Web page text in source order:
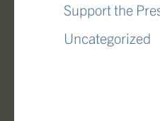
Support the
Uncategorized